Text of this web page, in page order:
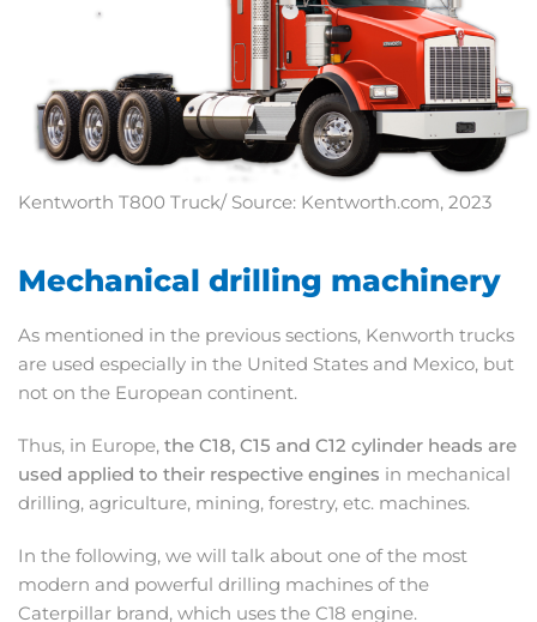
Kentworth T800 Truck/ Source: Kentworth.com, 2023
Mechanical drilling machinery
As mentioned in the previous sections, Kenworth trucks
are used especially in the United States and Mexico, but
not on the European continent.
Thus, in Europe, the C18, C15 and C12 cylinder heads are
used applied to their respective engines in mechanical
drilling, agriculture, mining, forestry, etc. machines.
In the following, we will talk about one of the most
modern and powerful drilling machines of the
Caterpillar brand, which uses the C18 engine.